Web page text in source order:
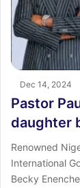
Dec 14, 2024
Pastor
daughter
Renowned
International
Becky